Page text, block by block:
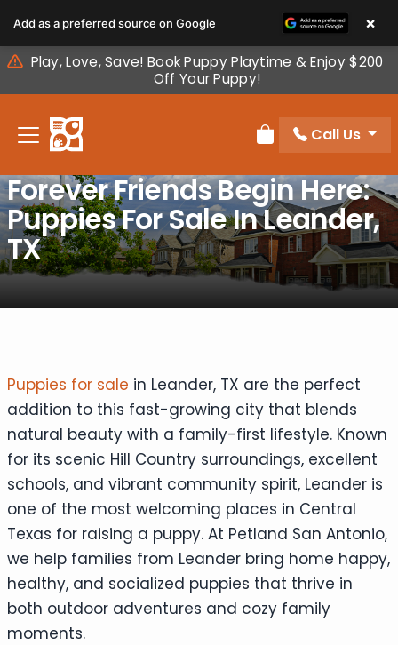
note:
This
website
includes
accessibility
Play, Love, Save! Book Puppy Playtime & Enjoy $200
Off Your Puppy!
Review Order
Call Us
Forever Friends Begin Here:
Puppies For Sale In Leander,
TX
Puppies for sale in Leander, TX are the perfect
addition to this fast-growing city that blends
natural beauty with a family-first lifestyle. Known
for its scenic Hill Country surroundings, excellent
schools, and vibrant community spirit, Leander is
one of the most welcoming places in Central
Texas for raising a puppy. At Petland San Antonio,
we help families from Leander bring home happy,
healthy, and socialized puppies that thrive in
both outdoor adventures and cozy family
moments.
Add as a preferred source on Google ×